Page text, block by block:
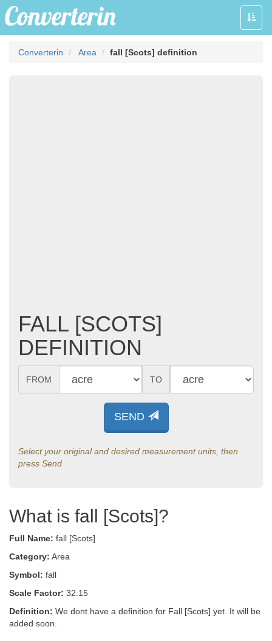
Toggle
Converterin Area fall [Scots] definition
FALL [SCOTS]
DEFINITION
FROM TO
SEND
Select your original and desired measurement units, then
press Send
What is fall [Scots]?
Full Name: fall [Scots]
Category: Area
Symbol: fall
Scale Factor: 32.15
Definition: We dont have a definition for Fall [Scots] yet. It will be
added soon.